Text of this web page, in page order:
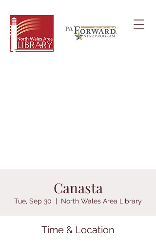
Canasta
Tue, Sep 30
  |
North Wales Area Library
Time & Location